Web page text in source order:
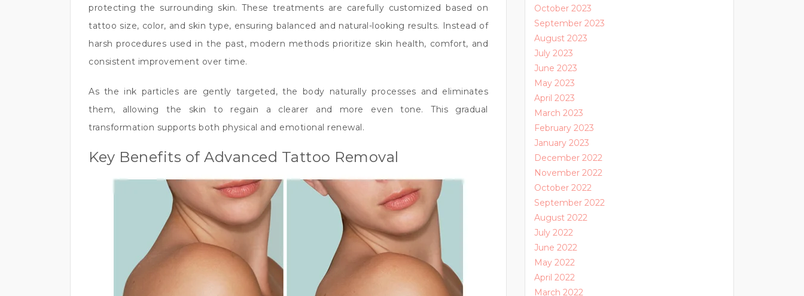
protecting the surrounding skin. These treatments are carefully customized based on
tattoo size, color, and skin type, ensuring balanced and natural-looking results. Instead of
harsh procedures used in the past, modern methods prioritize skin health, comfort, and
consistent improvement over time.
As the ink particles are gently targeted, the body naturally processes and eliminates
them, allowing the skin to regain a clearer and more even tone. This gradual
transformation supports both physical and emotional renewal.
Key Benefits of Advanced Tattoo Removal
October 2023
September 2023
August 2023
July 2023
June 2023
May 2023
April 2023
March 2023
February 2023
January 2023
December 2022
November 2022
October 2022
September 2022
August 2022
July 2022
June 2022
May 2022
April 2022
March 2022